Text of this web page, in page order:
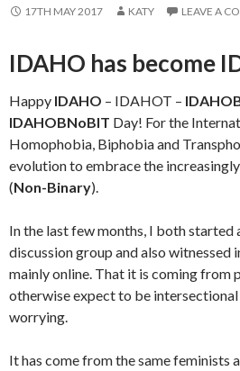
17TH MAY 2017 KATY LEAVE A
IDAHO has become
Happy IDAHO – IDAHOT –
IDAHOBNoBIT Day! For the
Homophobia, Biphobia and
evolution to embrace the
(Non-Binary).
In the last few months, I both started
discussion group and also witnessed
mainly online. That it is coming from
otherwise expect to be intersectional
worrying.
It has come from the same feminists